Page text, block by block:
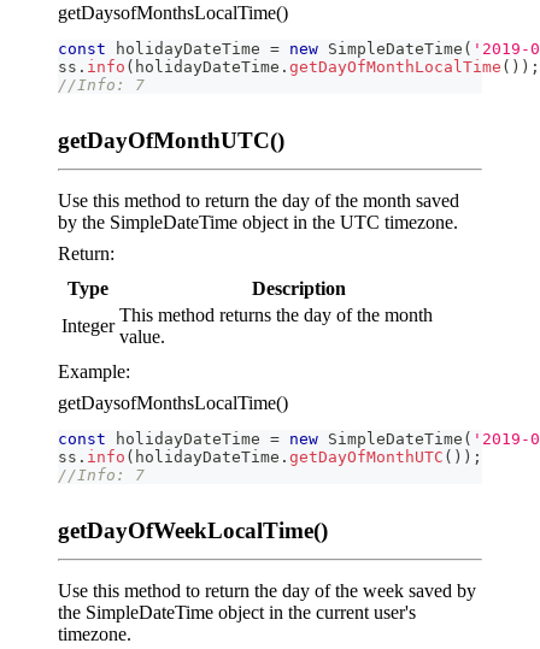
getDaysofMonthsLocalTime()
const holidayDateTime = new SimpleDateTime ( '2019-
ss . info ( holidayDateTime . getDayOfMonthLocalTime ( ) ) ;
//Info: 7
getDayOfMonthUTC()
Use this method to return the day of the month saved
by the SimpleDateTime object in the UTC timezone.
Return:
Type
Description
Integer
This method returns the day of the month
value.
Example:
getDaysofMonthsLocalTime()
const holidayDateTime = new SimpleDateTime ( '2019-
ss . info ( holidayDateTime . getDayOfMonthUTC ( ) ) ;
//Info: 7
getDayOfWeekLocalTime()
Use this method to return the day of the week saved by
the SimpleDateTime object in the current user's
timezone.